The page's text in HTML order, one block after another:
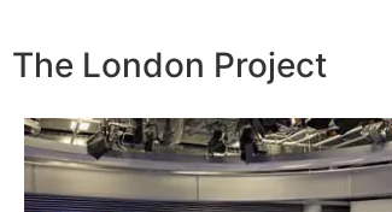
The London Project